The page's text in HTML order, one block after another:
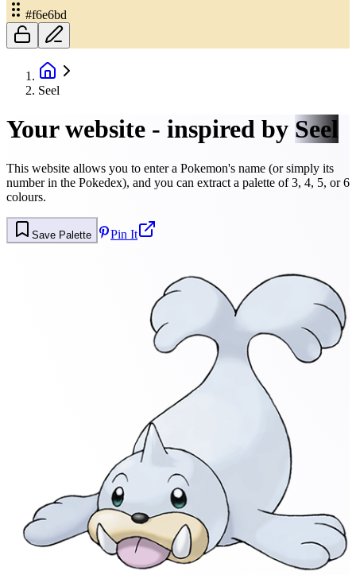
#f6e6bd
Seel
Your website - inspired by Seel
This website allows you to enter a Pokemon's name (or simply its
number in the Pokedex), and you can extract a palette of 3, 4, 5, or 6
colours.
Save Palette Pin It